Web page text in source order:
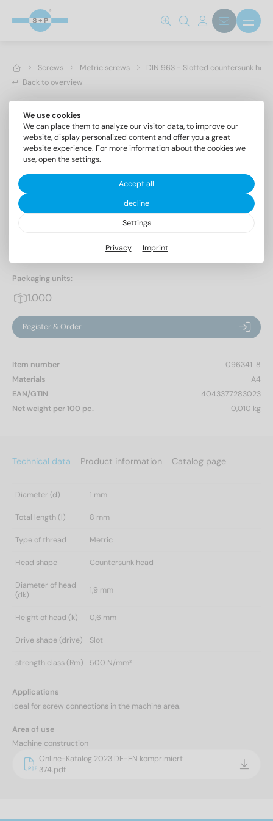
Screws Metric screws
DIN 963 - Slotted countersunk
Back to overview
Slotted countersunk head screws
Packaging units:
1.000
Register & Order
Item number
096341  8
Materials
A4
EAN/GTIN
4043377283023
Net weight per 100 pc.
0,010 kg
Technical data Product information Catalog page
Diameter (d) 1 mm
Total length (l) 8 mm
Type of thread Metric
Head shape Countersunk head
Diameter of head
(dk)
1,9 mm
Height of head (k) 0,6 mm
Drive shape (drive) Slot
strength class (Rm) 500 N/mm²
Applications
Ideal for screw connections in the machine area.
Area of use
Machine construction
Online-Katalog 2023 DE-EN komprimiert
374.pdf
We use cookies
We can place them to analyze our visitor data, to improve our
website, display personalized content and offer you a great
website experience. For more information about the cookies we
use, open the settings.
Accept all
decline
Settings
Privacy Imprint